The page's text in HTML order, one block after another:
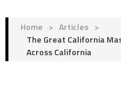
Home > Articles >
The Great California
Across California